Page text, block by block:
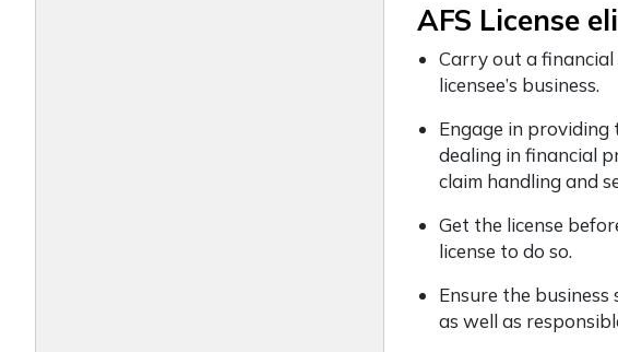
AFS License
Carry out a
licensee’s business.
Engage in providing
dealing in financial
claim handling and
Get the license
license to do so.
Ensure the
as well as